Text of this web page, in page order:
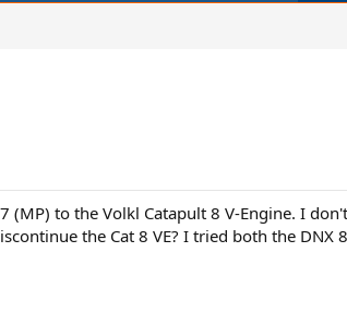
(MP) to the Volkl Catapult 8 V-Engine. I
the Cat 8 VE? I tried both the DNX